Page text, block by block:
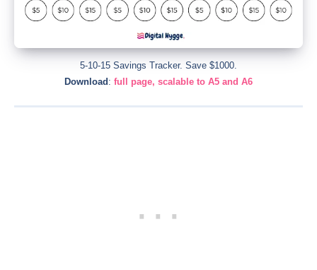
5-10-15 Savings Tracker. Save $1000.
Download : full page, scalable to A5 and A6